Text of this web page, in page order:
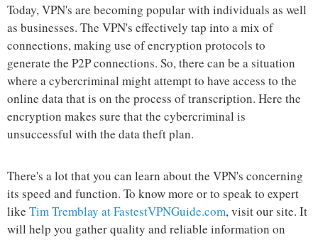
Today, VPN's are becoming popular with individuals as well
as businesses. The VPN's effectively tap into a mix of
connections, making use of encryption protocols to
generate the P2P connections. So, there can be a situation
where a cybercriminal might attempt to have access to the
online data that is on the process of transcription. Here the
encryption makes sure that the cybercriminal is
unsuccessful with the data theft plan.
There's a lot that you can learn about the VPN's concerning
its speed and function. To know more or to speak to expert
like Tim Tremblay at FastestVPNGuide.com, visit our site. It
will help you gather quality and reliable information on